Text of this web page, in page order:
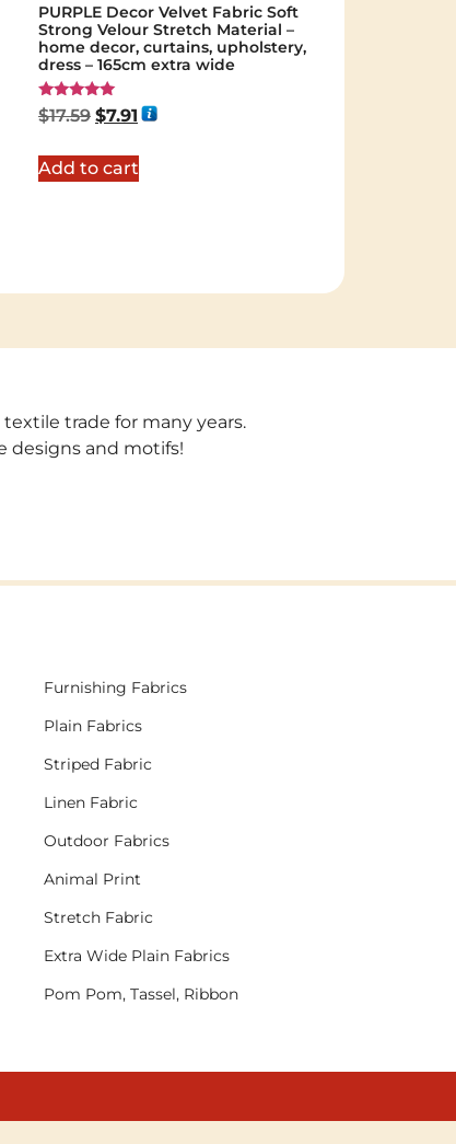
PURPLE Decor Velvet Fabric Soft
Strong Velour Stretch Material –
home decor, curtains, upholstery,
dress – 165cm extra wide
Rated
5.00
$17.59 $7.91
Add to cart
trade for many years.
designs and motifs!
Furnishing Fabrics
Plain Fabrics
Striped Fabric
Linen Fabric
Outdoor Fabrics
Animal Print
Stretch Fabric
Extra Wide Plain Fabrics
Pom Pom, Tassel, Ribbon